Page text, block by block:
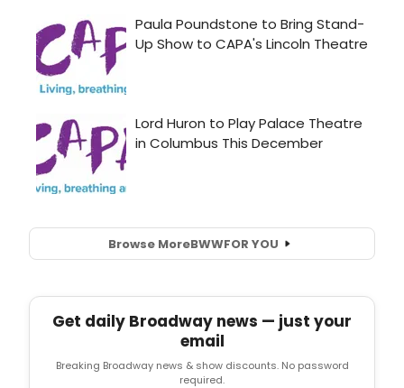
Browse MoreBWWFOR YOU
Get daily Broadway news — just your
email
Breaking Broadway news & show discounts. No password
required.